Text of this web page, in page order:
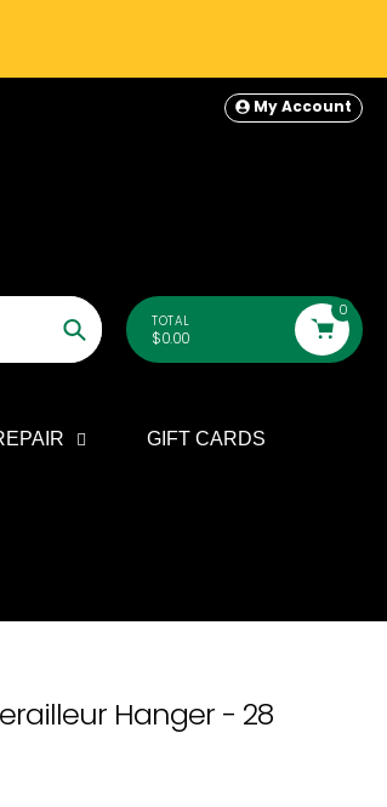
My Account
Search
TOTAL
$0.00
0
GIFT CARDS
Hanger - 28